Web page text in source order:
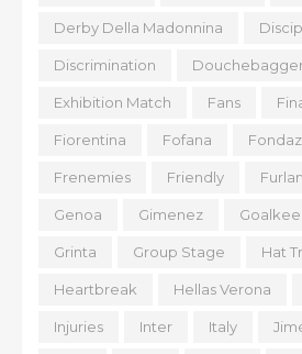
Derby Della Madonnina
Discrimination
Exhibition Match Fans
Fiorentina Fofana
Frenemies Friendly
Genoa Gimenez
Grinta Group Stage Hat
Heartbreak Hellas Verona
Injuries Inter Italy